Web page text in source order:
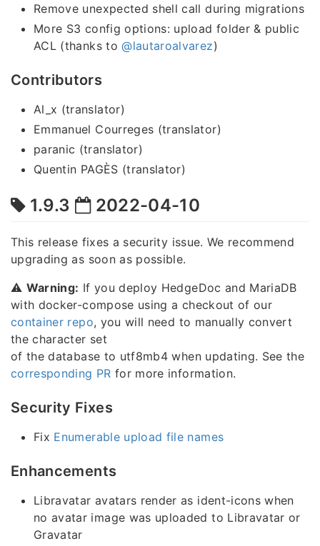
Remove unexpected shell call during migrations
More S3 config options: upload folder & public
ACL (thanks to@lautaroalvarez)
Contributors
Al_x (translator)
Emmanuel Courreges (translator)
paranic (translator)
Quentin PAGÈS (translator)
1.9.3 2022-04-10
This release fixes a security issue. We recommend
upgrading as soon as possible.
⚠️ Warning: If you deploy HedgeDoc and MariaDB
with docker-compose using a checkout of our
container repo, you will need to manually convert
the character set
of the database to utf8mb4 when updating. See the
corresponding PR for more information.
Security Fixes
Fix Enumerable upload file names
Enhancements
Libravatar avatars render as ident-icons when
no avatar image was uploaded to Libravatar or
Gravatar